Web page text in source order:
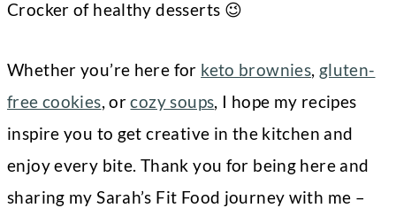
Crocker of healthy desserts 😉
Whether you’re here for keto brownies, gluten-
free cookies, orcozy soups, I hope my recipes
inspire you to get creative in the kitchen and
enjoy every bite. Thank you for being here and
sharing my Sarah’s Fit Food journey with me –